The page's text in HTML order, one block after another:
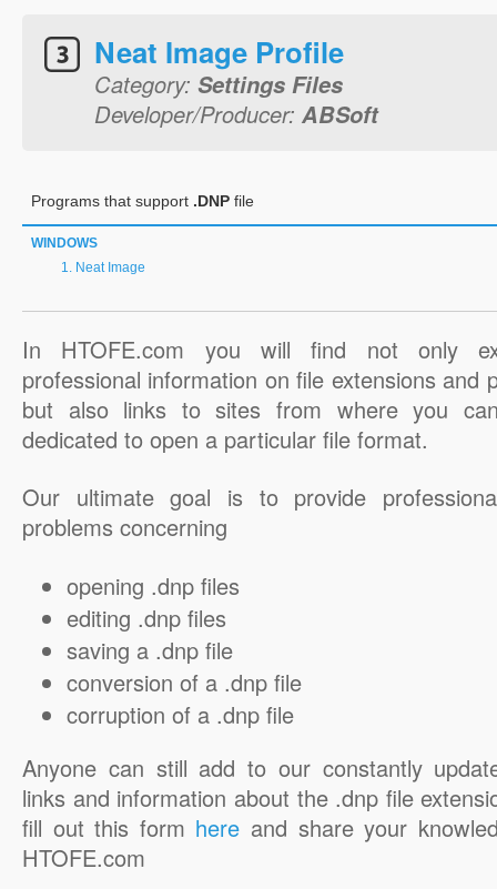
Neat Image Profile
Category: Settings Files
Developer/Producer: ABSoft
Programs that support .DNP file
WINDOWS
Neat Image
In HTOFE.com you will find not only
professional information on file extensions and
but also links to sites from where you
dedicated to open a particular file format.
Our ultimate goal is to provide
problems concerning
opening .dnp files
editing .dnp files
saving a .dnp file
conversion of a .dnp file
corruption of a .dnp file
Anyone can still add to our constantly
links and information about the .dnp file
fill out this form here and share your
HTOFE.com